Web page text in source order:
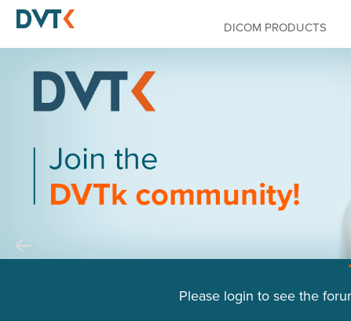
DICOM PRODUCTS
Please login to see the